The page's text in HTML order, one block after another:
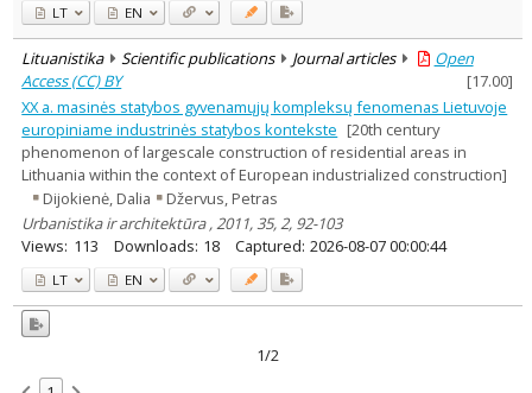
Subject
Journal
LT EN
Lituanistika Scientific publications Journal articles
Open
Access (CC) BY
[17.00]
XX a. masinės statybos gyvenamųjų kompleksų fenomenas Lietuvoje
europiniame industrinės statybos kontekste [20th century
phenomenon of largescale construction of residential areas in
Lithuania within the context of European industrialized construction]
Dijokienė, Dalia
Džervus, Petras
Urbanistika ir architektūra , 2011, 35, 2, 92-103
Views: 113 Downloads: 18 Captured: 2026-08-07 00:00:44
LT EN
1/2